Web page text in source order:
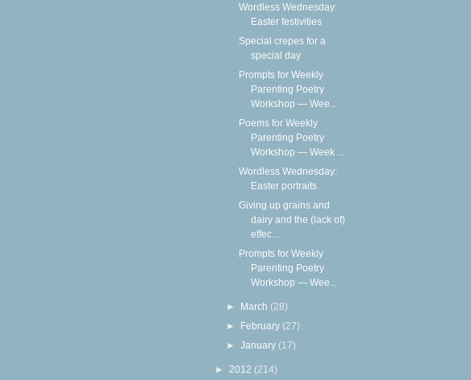
Wordless Wednesday:
Easter festivities
Special crepes for a
special day
Prompts for Weekly
Parenting Poetry
Workshop — Wee...
Poems for Weekly
Parenting Poetry
Workshop — Week ...
Wordless Wednesday:
Easter portraits
Giving up grains and
dairy and the (lack of)
effec...
Prompts for Weekly
Parenting Poetry
Workshop — Wee...
► March (28)
► February (27)
►January (17)
► 2012 (214)